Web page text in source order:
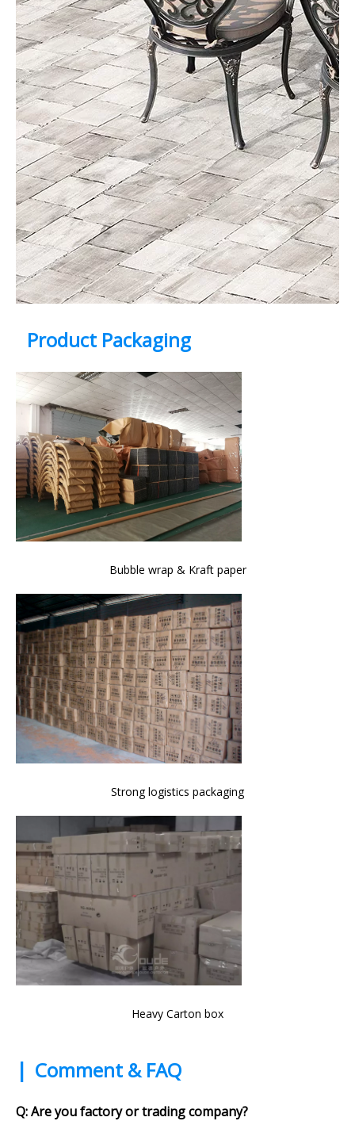
Product Packaging
Bubble wrap & Kraft paper
Strong logistics packaging
Heavy Carton box
| Comment & FAQ
Q: Are you factory or trading company?